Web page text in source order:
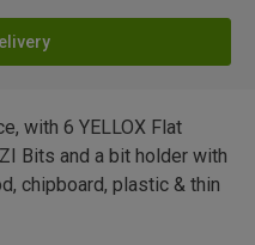
with 6 YELLOX Flat
Bits and a bit holder with
chipboard, plastic & thin